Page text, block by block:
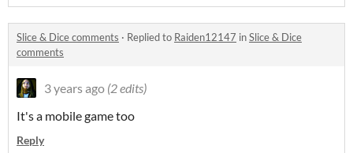
Slice & Dice comments · Replied to Raiden12147 inSlice & Dice
comments
3 years ago (2 edits)
It's a mobile game too
Reply